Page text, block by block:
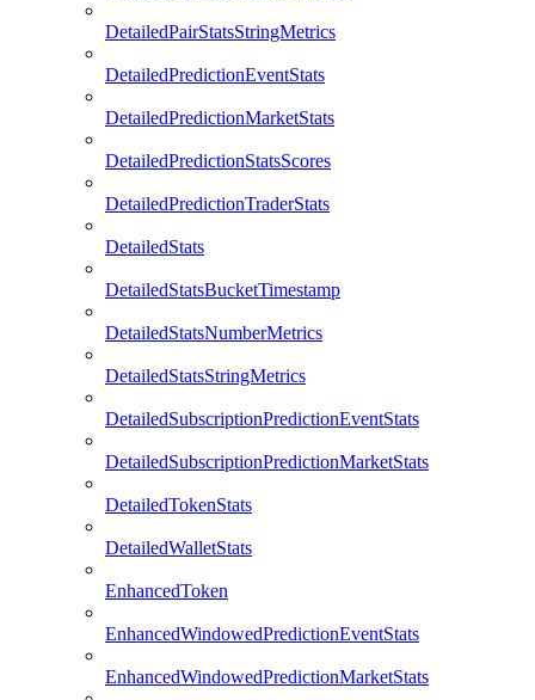
DetailedPairStatsStringMetrics
DetailedPredictionEventStats
DetailedPredictionMarketStats
DetailedPredictionStatsScores
DetailedPredictionTraderStats
DetailedStats
DetailedStatsBucketTimestamp
DetailedStatsNumberMetrics
DetailedStatsStringMetrics
DetailedSubscriptionPredictionEventStats
DetailedSubscriptionPredictionMarketStats
DetailedTokenStats
DetailedWalletStats
EnhancedToken
EnhancedWindowedPredictionEventStats
EnhancedWindowedPredictionMarketStats